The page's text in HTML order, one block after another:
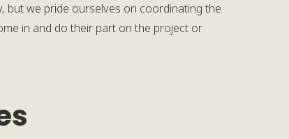
but we pride ourselves on coordinating the
in and do their part on the project or